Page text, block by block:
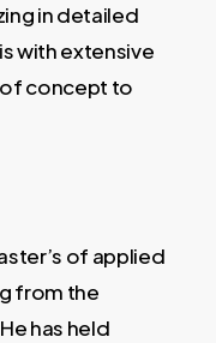
in detailed
with extensive
of concept to
of applied
from the
has held